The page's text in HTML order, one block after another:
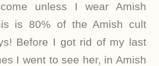
unless I wear Amish
is 80% of the Amish cult
Before I got rid of my last
I went to see her, in Amish